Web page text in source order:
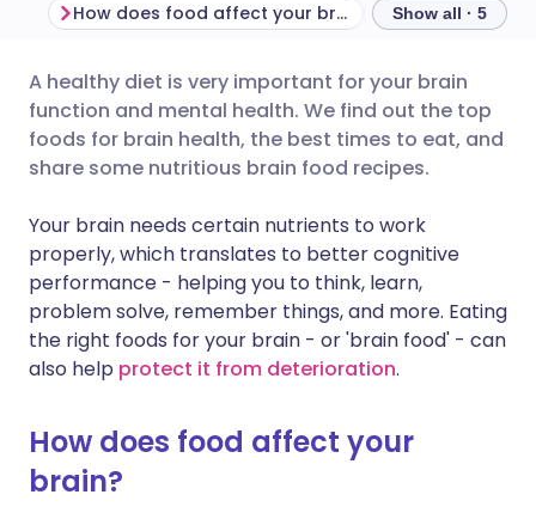
Share via email
Share via Facebook
Share via LinkedIn
Share via X
Share via WhatsApp
Copy link
🇬🇧 English 🇩🇪 Deutsch
🇪🇸 Español 🇫🇷 Français
🇮🇹 Italiano 🇵🇹
🇮🇳 हिन्दी 🇮🇱 עברית
🇸🇦 عربي
How does food affect your brain? When is the
Show all · 5
A healthy diet is very important for your brain
function and mental health. We find out the top
foods for brain health, the best times to eat, and
share some nutritious brain food recipes.
Your brain needs certain nutrients to work
properly, which translates to better cognitive
performance - helping you to think, learn,
problem solve, remember things, and more. Eating
the right foods for your brain - or 'brain food' - can
also help protect it from deterioration.
How does food affect your
brain?